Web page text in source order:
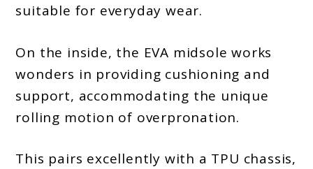
suitable for everyday wear.
On the inside, the EVA midsole works
wonders in providing cushioning and
support, accommodating the unique
rolling motion of overpronation.
This pairs excellently with a TPU chassis,